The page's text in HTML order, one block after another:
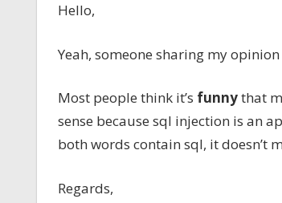
Hello,
Yeah, someone sharing my
Most people think it’s funnythat
sense because sql injection is an
both words contain sql, it doesn’t
Regards,